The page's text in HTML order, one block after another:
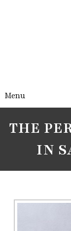
Menu
THE
IN